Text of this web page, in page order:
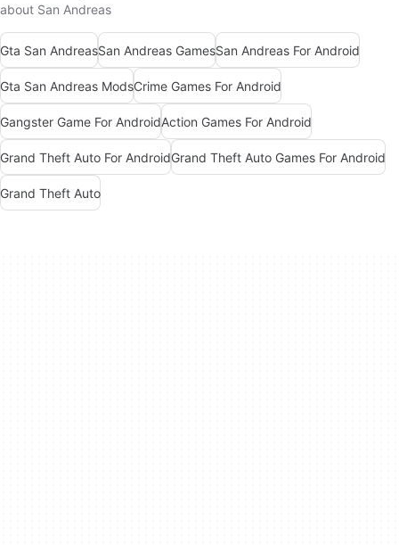
about San Andreas
Gta San AndreasSan Andreas GamesSan Andreas For Android
Gta San Andreas ModsCrime Games For Android
Gangster Game For AndroidAction Games For Android
Grand Theft Auto For AndroidGrand Theft Auto Games For Android
Grand Theft Auto